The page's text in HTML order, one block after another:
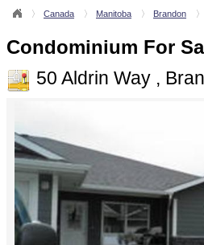
Canada Manitoba Brandon
Condominium For
50 Aldrin Way ,